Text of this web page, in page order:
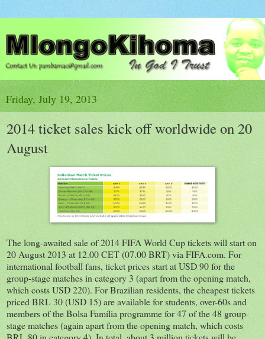
Friday, July 19, 2013
2014 ticket sales kick off worldwide on 20
August
The long-awaited sale of 2014 FIFA World Cup tickets will start on
20 August 2013 at 12.00 CET (07.00 BRT) via FIFA.com. For
international football fans, ticket prices start at USD 90 for the
group-stage matches in category 3 (apart from the opening match,
which costs USD 220). For Brazilian residents, the cheapest tickets
priced BRL 30 (USD 15) are available for students, over-60s and
members of the Bolsa Família programme for 47 of the 48 group-
stage matches (again apart from the opening match, which costs